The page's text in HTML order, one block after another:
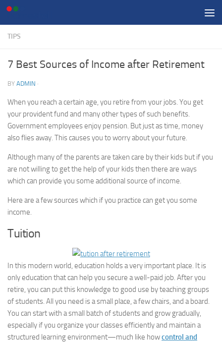
Skip to content
TIPS
7 Best Sources of Income after Retirement
BY ADMIN ·
When you reach a certain age, you retire from your jobs. You get
your provident fund and many other types of such benefits.
Government employees enjoy pension. But just as time, money
also flies away. This causes you to worry about your future.
Although many of the parents are taken care by their kids but if you
are not willing to get the help of your kids then there are ways
which can provide you some additional source of income.
Here are a few sources which if you practice can get you some
income.
Tuition
In this modern world, education holds a very important place. It is
only education that can help you secure a well-paid job. After you
retire, you can put this knowledge to good use by teaching groups
of students. All you need is a small place, a few chairs, and a board.
You can start with a small batch of students and grow gradually,
especially if you organize your classes efficiently and maintain a
structured learning environment—much like howcontrol and